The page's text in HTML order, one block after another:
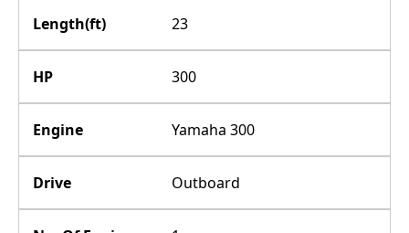
Length(ft) 23
HP 300
Engine Yamaha 300
Drive Outboard